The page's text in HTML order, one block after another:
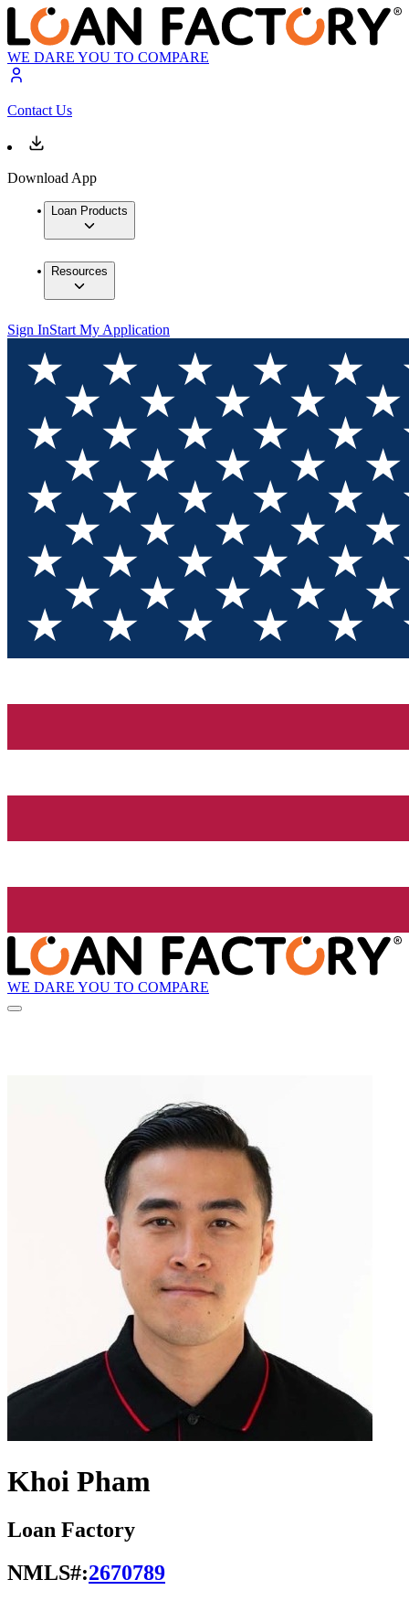
WE DARE YOU TO COMPARE
Contact Us
Download App
Loan Products
Resources
Sign InStart My Application
WE DARE YOU TO COMPARE
Khoi Pham
Loan Factory
NMLS#:2670789